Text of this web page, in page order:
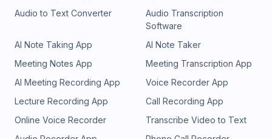
Audio to Text Converter
Audio Transcription
Software
AI Note Taking App
AI Note Taker
Meeting Notes App
Meeting Transcription App
AI Meeting Recording App
Voice Recorder App
Lecture Recording App
Call Recording App
Online Voice Recorder
Transcribe Video to Text